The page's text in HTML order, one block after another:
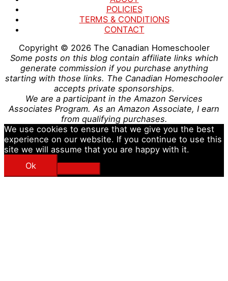
POLICIES
TERMS & CONDITIONS
CONTACT
Copyright © 2026 The Canadian Homeschooler
Some posts on this blog contain affiliate links which
generate commission if you purchase anything
starting with those links. The Canadian Homeschooler
accepts private sponsorships.
We are a participant in the Amazon Services
Associates Program. As an Amazon Associate, I earn
from qualifying purchases.
We use cookies to ensure that we give you the best
experience on our website. If you continue to use this
site we will assume that you are happy with it.
Ok